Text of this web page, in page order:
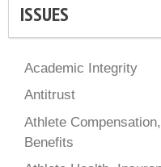
ISSUES
Academic Integrity
Antitrust
Athlete
Benefits